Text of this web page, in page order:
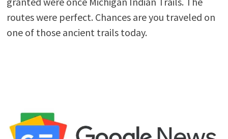
routes were perfect. Chances are you traveled on
one of those ancient trails today.